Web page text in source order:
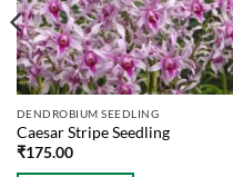
DENDROBIUM SEEDLING
Caesar Stripe Seedling
₹175.00